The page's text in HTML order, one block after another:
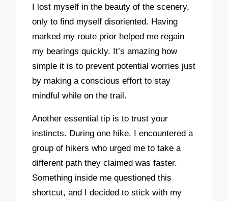
I lost myself in the beauty of the scenery,
only to find myself disoriented. Having
marked my route prior helped me regain
my bearings quickly. It’s amazing how
simple it is to prevent potential worries just
by making a conscious effort to stay
mindful while on the trail.
Another essential tip is to trust your
instincts. During one hike, I encountered a
group of hikers who urged me to take a
different path they claimed was faster.
Something inside me questioned this
shortcut, and I decided to stick with my